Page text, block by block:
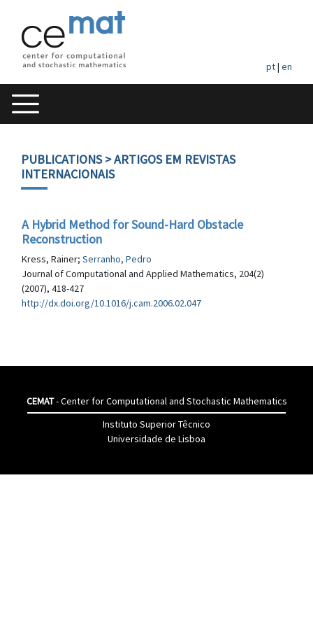
pt| en
PUBLICATIONS> ARTIGOS EM REVISTAS
INTERNACIONAIS
A Hybrid Method for Sound-Hard Obstacle
Reconstruction
Kress, Rainer; Serranho, Pedro
Journal of Computational and Applied Mathematics, 204(2)
(2007), 418-427
http://dx.doi.org/10.1016/j.cam.2006.02.047
CEMAT- Center for Computational and Stochastic Mathematics
Instituto Superior Têcnico
Universidade de Lisboa